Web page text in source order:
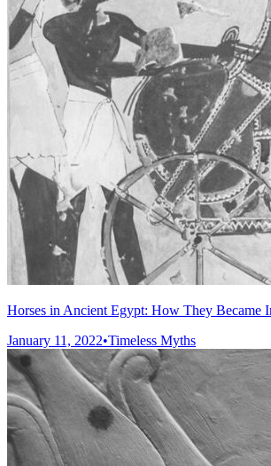
Horses in Ancient Egypt: How They Became
January 11, 2022•Timeless Myths